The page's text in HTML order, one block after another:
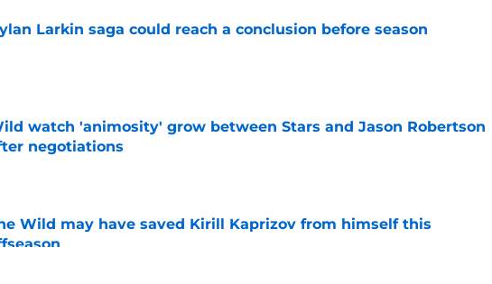
Larkin saga could reach a conclusion before season
by on Invalid Date
watch 'animosity' grow between Stars and Jason Robertson
negotiations
Wild may have saved Kirill Kaprizov from himself this